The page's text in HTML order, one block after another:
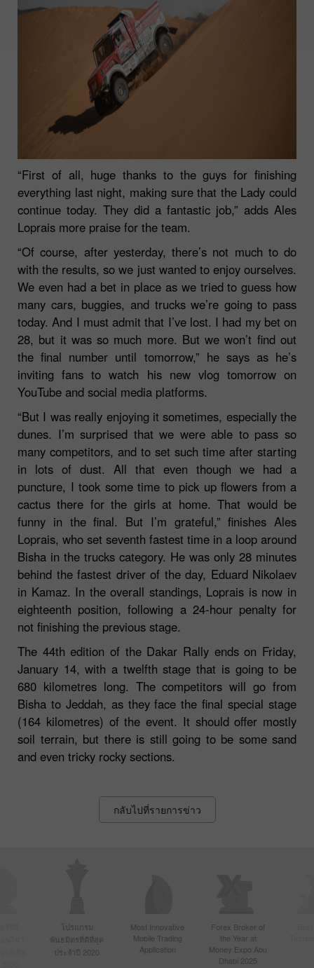
“First of all, huge thanks to the guys for finishing
everything last night, making sure that the Lady could
continue today. They did a fantastic job,” adds Ales
Loprais more praise for the team.
“Of course, after yesterday, there’s not much to do
with the results, so we just wanted to enjoy ourselves.
We even had a bet in place as we tried to guess how
many cars, buggies, and trucks we’re going to pass
today. And I must admit that I’ve lost. I had my bet on
28, but it was so much more. But we won’t find out
the final number until tomorrow,” he says as he’s
inviting fans to watch his new vlog tomorrow on
YouTube and social media platforms.
“But I was really enjoying it sometimes, especially the
dunes. I’m surprised that we were able to pass so
many competitors, and to set such time after starting
in lots of dust. All that even though we had a
puncture, I took some time to pick up flowers from a
cactus there for the girls at home. That would be
funny in the final. But I’m grateful,” finishes Ales
Loprais, who set seventh fastest time in a loop around
Bisha in the trucks category. He was only 28 minutes
behind the fastest driver of the day, Eduard Nikolaev
in Kamaz. In the overall standings, Loprais is now in
eighteenth position, following a 24-hour penalty for
not finishing the previous stage.
The 44th edition of the Dakar Rally ends on Friday,
January 14, with a twelfth stage that is going to be
680 kilometres long. The competitors will go from
Bisha to Jeddah, as they face the final special stage
(164 kilometres) of the event. It should offer mostly
soil terrain, but there is still going to be some sand
and even tricky rocky sections.
กลับไปที่รายการข่าว
โปรแกรม
พันธมิตรที่ดีที่สุด
ประจำปี 2020
Most Innovative
Mobile Trading
Application
Forex Broker of
the Year at
Money Expo Abu
Dhabi 2025